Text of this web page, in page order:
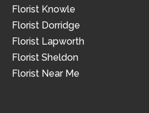
Florist Knowle
Florist Dorridge
Florist Lapworth
Florist Sheldon
Florist Near Me